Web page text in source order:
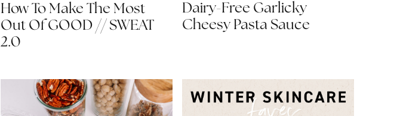
How To Make The Most
Out Of GOOD // SWEAT
2.0
Dairy-Free Garlicky
Cheesy Pasta Sauce